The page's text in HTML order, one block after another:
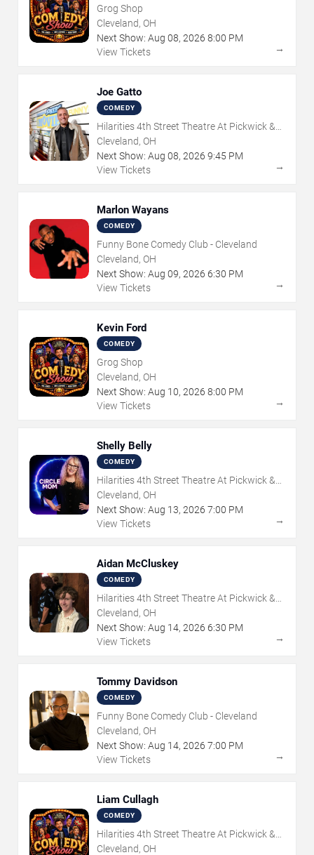
Grog Shop
Cleveland, OH
Next Show: Aug 08, 2026 8:00 PM
View Tickets
→
Joe Gatto
COMEDY
Hilarities 4th Street Theatre At Pickwick &
Frolic
Cleveland, OH
Next Show: Aug 08, 2026 9:45 PM
View Tickets
→
Marlon Wayans
COMEDY
Funny Bone Comedy Club - Cleveland
Cleveland, OH
Next Show: Aug 09, 2026 6:30 PM
View Tickets
→
Kevin Ford
COMEDY
Grog Shop
Cleveland, OH
Next Show: Aug 10, 2026 8:00 PM
View Tickets
→
Shelly Belly
COMEDY
Hilarities 4th Street Theatre At Pickwick &
Frolic
Cleveland, OH
Next Show: Aug 13, 2026 7:00 PM
View Tickets
→
Aidan McCluskey
COMEDY
Hilarities 4th Street Theatre At Pickwick &
Frolic
Cleveland, OH
Next Show: Aug 14, 2026 6:30 PM
View Tickets
→
Tommy Davidson
COMEDY
Funny Bone Comedy Club - Cleveland
Cleveland, OH
Next Show: Aug 14, 2026 7:00 PM
View Tickets
→
Liam Cullagh
COMEDY
Hilarities 4th Street Theatre At Pickwick &
Frolic
Cleveland, OH